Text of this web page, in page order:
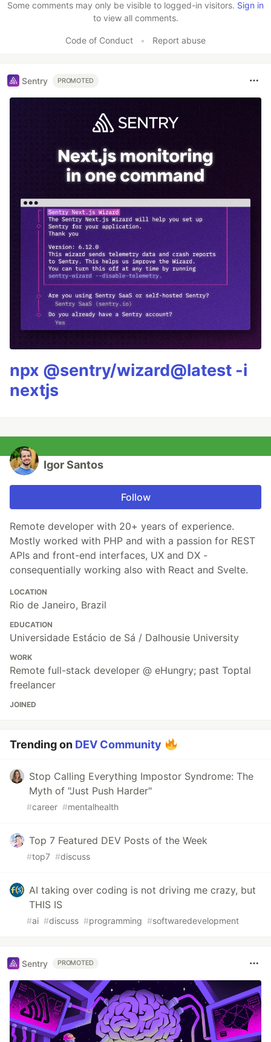
Some comments may only be visible to logged-in visitors. Sign in
to view all comments.
Code of Conduct • Report abuse
Sentry PROMOTED
npx @sentry/wizard@latest -i
nextjs
Igor Santos
Follow
Remote developer with 20+ years of experience.
Mostly worked with PHP and with a passion for REST
APIs and front-end interfaces, UX and DX -
consequentially working also with React and Svelte.
LOCATION
Rio de Janeiro, Brazil
EDUCATION
Universidade Estácio de Sá / Dalhousie University
WORK
Remote full-stack developer @ eHungry; past Toptal
freelancer
JOINED
Trending on DEV Community
Stop Calling Everything Impostor Syndrome: The
Myth of "Just Push Harder"
#career #mentalhealth
Top 7 Featured DEV Posts of the Week
#top7 #discuss
AI taking over coding is not driving me crazy, but
THIS IS
#ai #discuss #programming #softwaredevelopment
Sentry PROMOTED